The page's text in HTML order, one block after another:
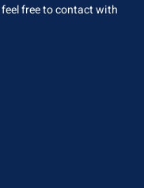
free to contact with